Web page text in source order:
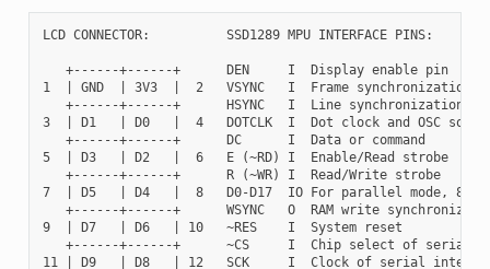
LCD CONNECTOR:          SSD1289 MPU INTERFACE PINS:
   +------+------+      DEN     I  Display enable pin
1  | GND  | 3V3  |  2   VSYNC   I  Frame synchronization
+------+------+      HSYNC   I  Line synchronization
3  | D1   | D0   |  4   DOTCLK  I  Dot clock and OSC
   +------+------+      DC      I  Data or command
5  | D3   | D2   |  6   E (~RD) I  Enable/Read strobe
   +------+------+      R (~WR) I  Read/Write strobe
7  | D5   | D4   |  8   D0-D17  IO For parallel mode, 8/
+------+------+      WSYNC   O  RAM write
9  | D7   | D6   | 10   ~RES    I  System reset
+------+------+      ~CS     I  Chip select of serial
11 | D9   | D8   | 12   SCK     I  Clock of serial